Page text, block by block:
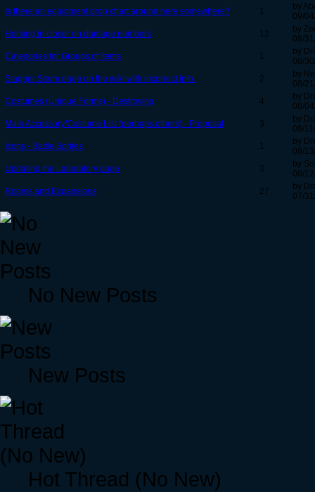
Is there an equipment drop chart around here somewhere?
1
by
09/
Homing in closer on damage numbers
12
by
08/
Categories for Groups of Items
1
by
08/
Stagger Storm page on the wiki with incorrect info.
2
by
08/
Costumes (Unique Forms) - Destroying
4
by
08/
Main Accessory/Costume List (perhaps others) - Proposal
3
by
08/
Icons - Battle Sprites
1
by
08/
Updating the Laboratory page
3
by
08/
Rooms and Expansions
27
by
07/
No New Posts
New Posts
Hot Thread (No New)